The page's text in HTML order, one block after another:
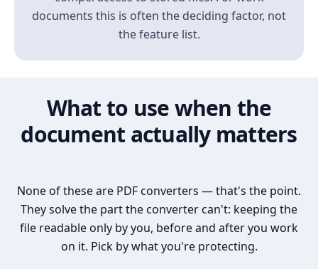
documents this is often the deciding factor, not
the feature list.
What to use when the
document actually matters
None of these are PDF converters — that's the point.
They solve the part the converter can't: keeping the
file readable only by you, before and after you work
on it. Pick by what you're protecting.